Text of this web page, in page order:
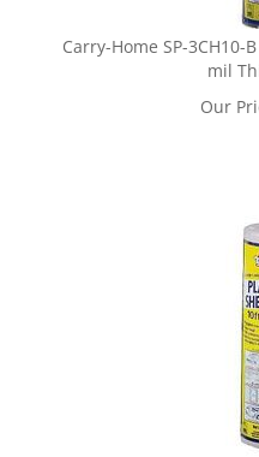
Carry-Home SP-3CH10-
mil
Our